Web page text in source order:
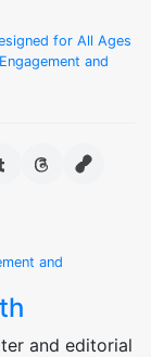
for All Ages
and
and
and editorial